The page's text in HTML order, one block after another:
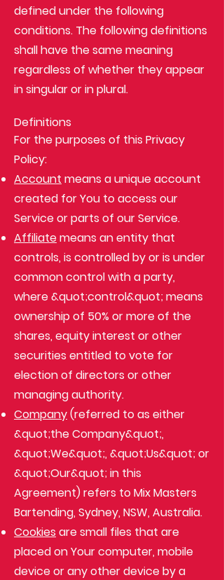
defined under the following
conditions. The following definitions
shall have the same meaning
regardless of whether they appear
in singular or in plural.
Definitions
For the purposes of this Privacy
Policy:
Account means a unique account
created for You to access our
Service or parts of our Service.
Affiliatemeans an entity that
controls, is controlled by or is under
common control with a party,
where &quot;control&quot; means
ownership of 50% or more of the
shares, equity interest or other
securities entitled to vote for
election of directors or other
managing authority.
Company(referred to as either
&quot;the Company&quot;,
&quot;We&quot;, &quot;Us&quot; or
&quot;Our&quot; in this
Agreement) refers to Mix Masters
Bartending, Sydney, NSW, Australia.
Cookies are small files that are
placed on Your computer, mobile
device or any other device by a